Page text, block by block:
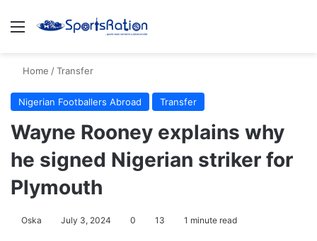
Menu
Home /Transfer
Nigerian Footballers Abroad Transfer
Wayne Rooney explains why
he signed Nigerian striker for
Plymouth
Oska July 3, 2024 0 13 1 minute read